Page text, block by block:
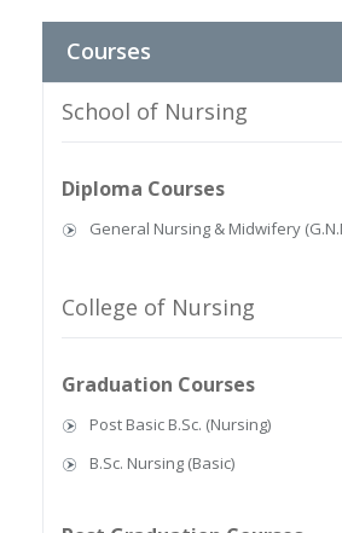
Courses
School of Nursing
Diploma Courses
General Nursing & Midwifery
College of Nursing
Graduation Courses
Post Basic B.Sc. (Nursing)
B.Sc. Nursing (Basic)